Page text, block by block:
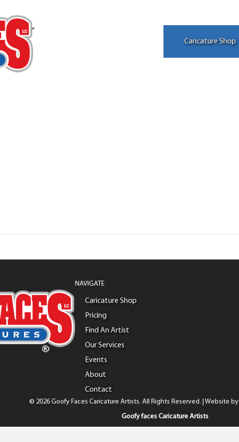
Caricature Shop
NAVIGATE
Caricature Shop
Pricing
Find An Artist
Our Services
Events
About
Contact
© 2026 Goofy Faces Caricature Artists. All Rights Reserved. | Website by
Goofy faces Caricature Artists